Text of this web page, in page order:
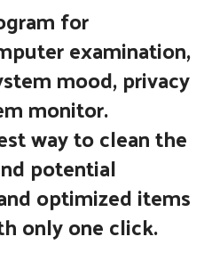
for
examination,
mood, privacy
monitor.
way to clean the
potential
optimized items
only one click.